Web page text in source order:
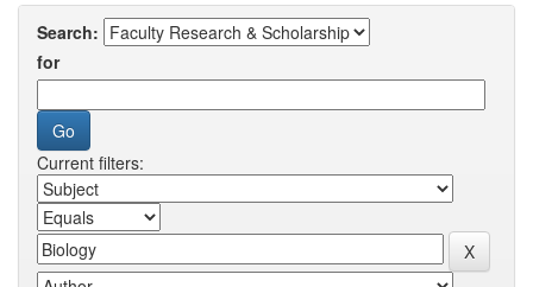
Search:
for
Current filters: